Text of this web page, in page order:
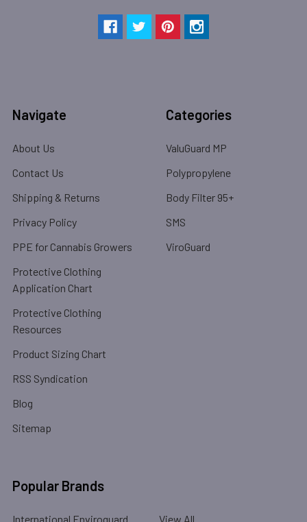
Navigate
About Us
Contact Us
Shipping & Returns
Privacy Policy
PPE for Cannabis Growers
Protective Clothing
Application Chart
Protective Clothing
Resources
Product Sizing Chart
RSS Syndication
Blog
Sitemap
Categories
ValuGuard MP
Polypropylene
Body Filter 95+
SMS
ViroGuard
Popular Brands
International Enviroguard View All